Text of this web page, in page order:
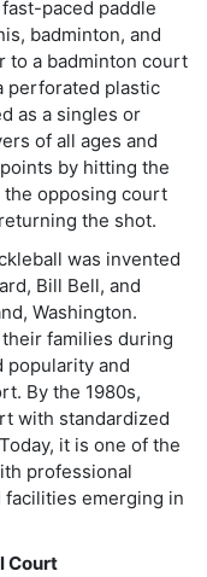
paced paddle
badminton, and
to a badminton court
perforated plastic
as a singles or
of all ages and
by hitting the
opposing court
the shot.
was invented
Bill Bell, and
Washington.
families during
popularity and
By the 1980s,
with standardized
it is one of the
professional
facilities emerging in
Court